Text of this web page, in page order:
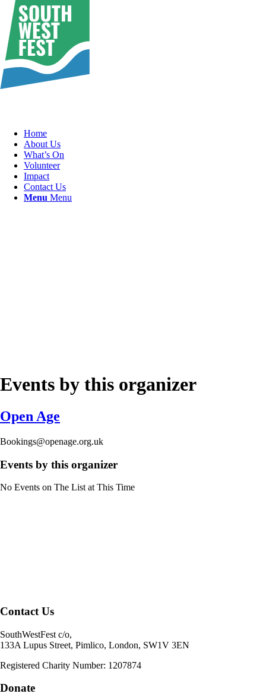
Home
About Us
What’s On
Volunteer
Impact
Contact Us
Menu Menu
Events by this organizer
Open Age
Bookings@openage.org.uk
Events by this organizer
No Events on The List at This Time
Contact Us
SouthWestFest c/o,
133A Lupus Street, Pimlico, London, SW1V 3EN
Registered Charity Number: 1207874
Donate